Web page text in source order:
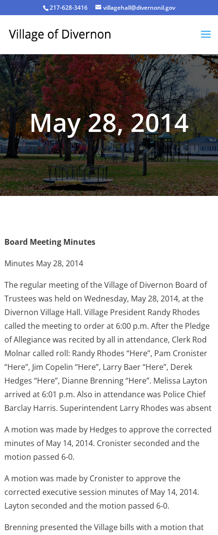
217-628-3416 villagehall@divernonil.gov
May 28, 2014
Board Meeting Minutes
Minutes May 28, 2014
The regular meeting of the Village of Divernon Board of
Trustees was held on Wednesday, May 28, 2014, at the
Divernon Village Hall. Village President Randy Rhodes
called the meeting to order at 6:00 p.m. After the Pledge
of Allegiance was recited by all in attendance, Clerk Rod
Molnar called roll: Randy Rhodes “Here”, Pam Cronister
“Here”, Jim Copelin “Here”, Larry Baer “Here”, Derek
Hedges “Here”, Dianne Brenning “Here”. Melissa Layton
arrived at 6:01 p.m. Also in attendance was Police Chief
Barclay Harris. Superintendent Larry Rhodes was absent
A motion was made by Hedges to approve the corrected
minutes of May 14, 2014. Cronister seconded and the
motion passed 6-0.
A motion was made by Cronister to approve the
corrected executive session minutes of May 14, 2014.
Layton seconded and the motion passed 6-0.
Brenning presented the Village bills with a motion that